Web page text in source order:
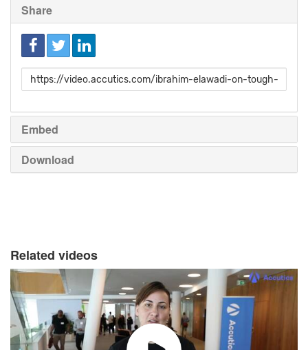
Share
Link
Embed
Download
Related videos